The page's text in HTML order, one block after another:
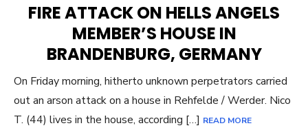
FIRE ATTACK ON HELLS ANGELS
MEMBER’S HOUSE IN
BRANDENBURG, GERMANY
On Friday morning, hitherto unknown perpetrators carried
out an arson attack on a house in Rehfelde / Werder. Nico
T. (44) lives in the house, according […] READ MORE